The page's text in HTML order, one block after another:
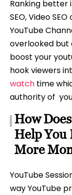
Ranking better
SEO, Video
YouTube
overlooked but
boost your
hook viewers
watch time
authority of
How
Help You
More
YouTube
way YouTube